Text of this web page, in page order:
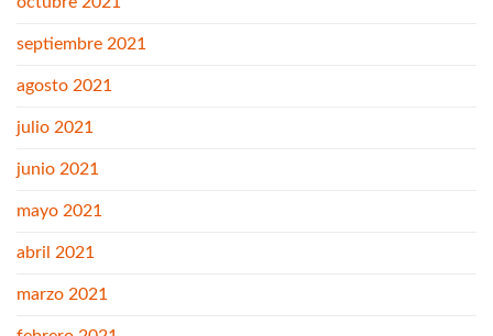
septiembre 2021
agosto 2021
julio 2021
junio 2021
mayo 2021
abril 2021
marzo 2021